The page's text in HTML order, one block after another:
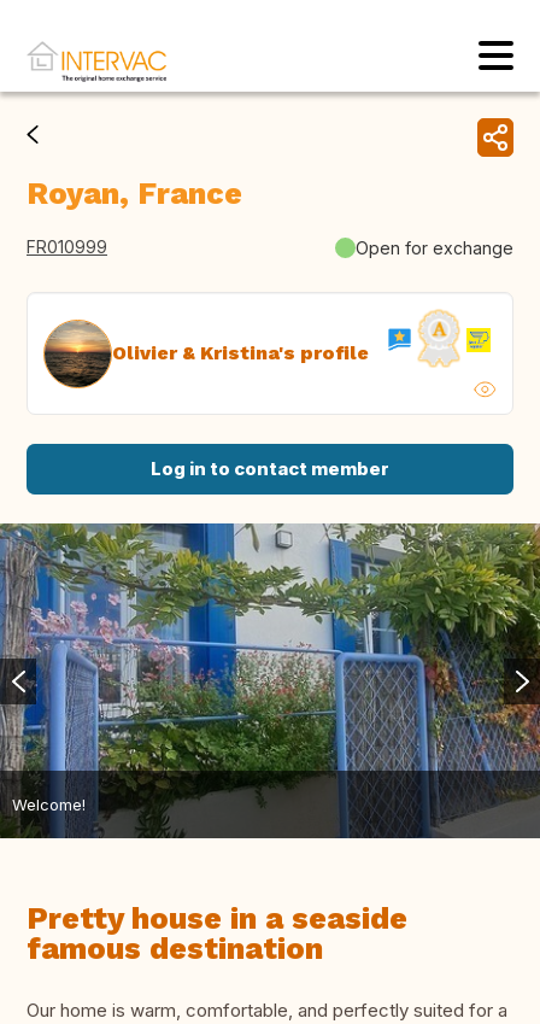
Royan, France
FR010999 Open for exchange
Olivier & Kristina's profile
Log in to contact member
Welcome!
Pretty house in a seaside
famous destination
Our home is warm, comfortable, and perfectly suited for a